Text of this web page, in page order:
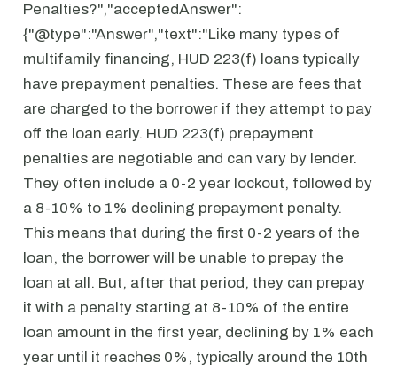
Penalties?","acceptedAnswer":
{"@type":"Answer","text":"Like many types of
multifamily financing, HUD 223(f) loans typically
have prepayment penalties. These are fees that
are charged to the borrower if they attempt to pay
off the loan early. HUD 223(f) prepayment
penalties are negotiable and can vary by lender.
They often include a 0-2 year lockout, followed by
a 8-10% to 1% declining prepayment penalty.
This means that during the first 0-2 years of the
loan, the borrower will be unable to prepay the
loan at all. But, after that period, they can prepay
it with a penalty starting at 8-10% of the entire
loan amount in the first year, declining by 1% each
year until it reaches 0%, typically around the 10th